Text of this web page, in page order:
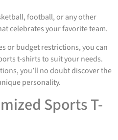
football, or any other
celebrates your favorite team.
or budget restrictions, you can
t-shirts to suit your needs.
you’ll no doubt discover the
personality.
Sports T-